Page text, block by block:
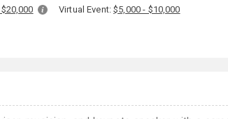
Virtual Event:$5,000 - $10,000